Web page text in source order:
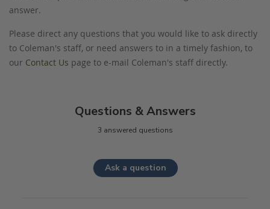
answer.
Please direct any questions that you would like to ask directly
to Coleman's staff, or need answers to in a timely fashion, to
our Contact Us page to e-mail Coleman's staff directly.
Questions & Answers
3 answered questions
Ask a question